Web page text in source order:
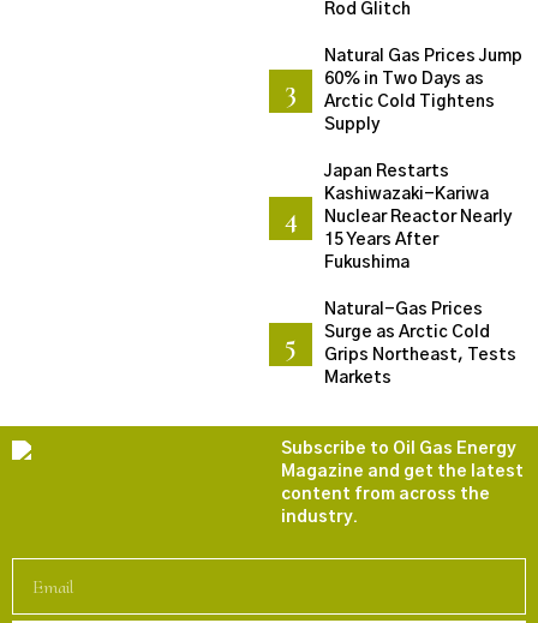
Rod Glitch
Natural Gas Prices Jump
60% in Two Days as
Arctic Cold Tightens
Supply
Japan Restarts
Kashiwazaki-Kariwa
Nuclear Reactor Nearly
15 Years After
Fukushima
Natural-Gas Prices
Surge as Arctic Cold
Grips Northeast, Tests
Markets
Subscribe to Oil Gas Energy
Magazine and get the latest
content from across the
industry.